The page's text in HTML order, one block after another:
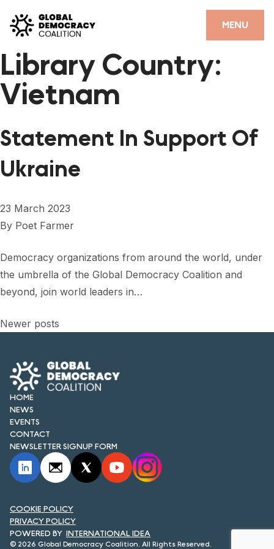
MENU
CLOSE
HOME
PARTNERS
DEMOCRACY LIBRARY
#THANKYOUDEMOCRACY ADVOCACY CAMPAIGN
POSITIVE OUTCOME STORIES
FORUM 2021
FORUM 2024
FORUM 2025
FORUM 2026
NEWS AND EVENTS
NEWS
NEWSLETTERS
CONTACT
Library Country:
Vietnam
Statement In Support Of
Ukraine
23 March 2023
By Poet Farmer
Democracy organizations from around the world, under
the umbrella of the Global Democracy Coalition and
beyond, join world leaders in…
Posts
navigation
Newer posts
HOME
NEWS
EVENTS
CONTACT
NEWSLETTER SIGNUP FORM
© 2026 Global Democracy Coalition. All Rights Reserved.
INTERNATIONAL IDEA
COOKIE POLICY
PRIVACY POLICY